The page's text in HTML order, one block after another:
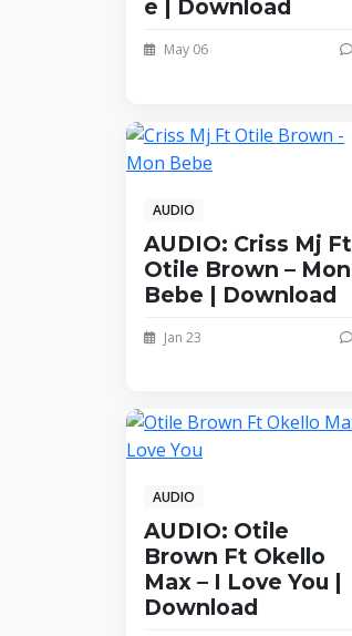
e | Download
May 06
AUDIO
AUDIO: Criss Mj Ft
Otile Brown – Mon
Bebe | Download
Jan 23
AUDIO
AUDIO: Otile
Brown Ft Okello
Max – I Love You |
Download